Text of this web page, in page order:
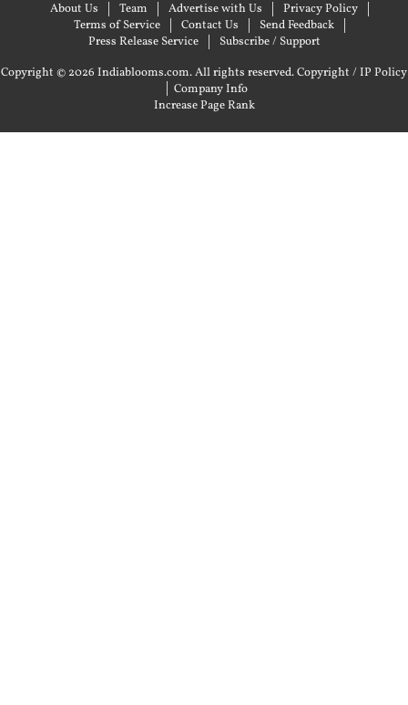
About Us Team Advertise with Us
Privacy Policy
Terms of Service
Contact Us
Send Feedback
Press Release Service
Subscribe / Support
Copyright © 2026 Indiablooms.com. All rights reserved.Copyright / IP Policy
| Company Info
Increase Page Rank